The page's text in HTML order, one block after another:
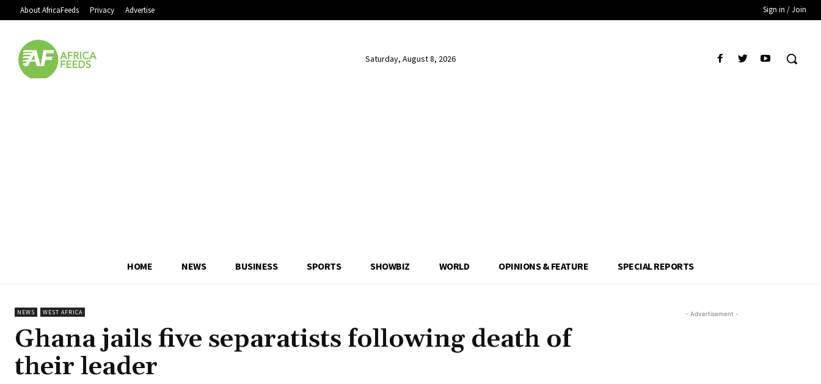
About AfricaFeeds Privacy Advertise Sign in / Join
Saturday, August 8, 2026
HOME NEWS BUSINESS SPORTS SHOWBIZ WORLD OPINIONS & FEATURE SPECIAL REPORTS
NEWS WEST AFRICA
Ghana jails five separatists following death of
their leader
- Advertisement -